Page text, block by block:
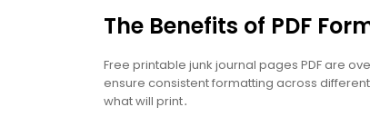
The Benefits of PDF
Free printable junk journal pages PDF are
ensure consistent formatting across
what will print․